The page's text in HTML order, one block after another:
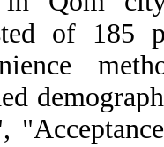
of 185